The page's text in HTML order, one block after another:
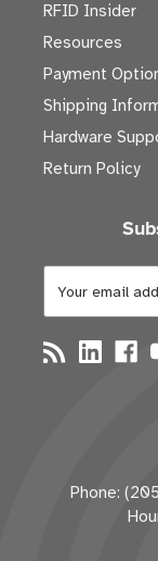
RFID Insider
Resources
Payment
Shipping
Hardware
Return Policy
Phone: